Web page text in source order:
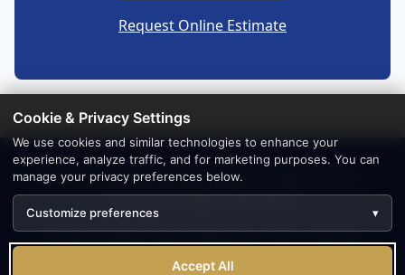
Request Online Estimate
© 2026 Absolutely Smooth Bathtub Refinishing —
Canton Michigan Specialists
(734) 277-4828|Main Website|FAQ|Contact
1301 W Northfield Church Rd, Ann Arbor, MI 48105 | Serving
Cookie & Privacy Settings
We use cookies and similar technologies to enhance your
experience, analyze traffic, and for marketing purposes. You can
manage your privacy preferences below.
Customize preferences ▾
Accept All